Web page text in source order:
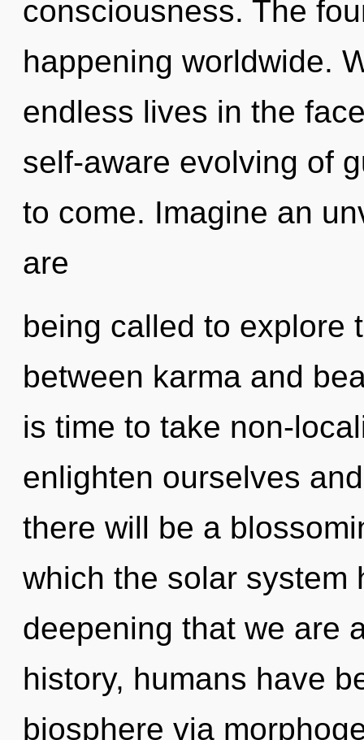
consciousness. The
happening worldwide.
endless lives in the
self-aware evolving of
to come. Imagine an
are
being called to explore
between karma and
is time to take non-
enlighten ourselves
there will be a
which the solar system
deepening that we are
history, humans have
biosphere via